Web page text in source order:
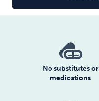
No substitutes or
medications